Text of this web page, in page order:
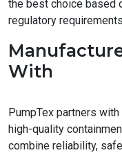
the best choice based
regulatory
With
PumpTex partners
high-quality
combine reliability,